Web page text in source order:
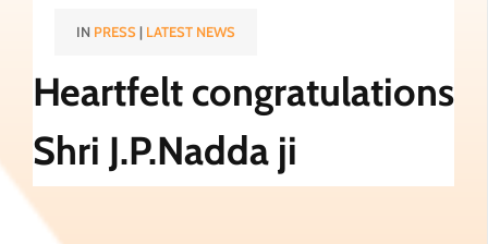
IN PRESS| LATEST NEWS
Heartfelt congratulations
Shri J.P.Nadda ji